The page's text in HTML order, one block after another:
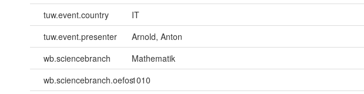
tuw.event.country
IT
tuw.event.presenter
Arnold, Anton
wb.sciencebranch
Mathematik
wb.sciencebranch.oefos1010